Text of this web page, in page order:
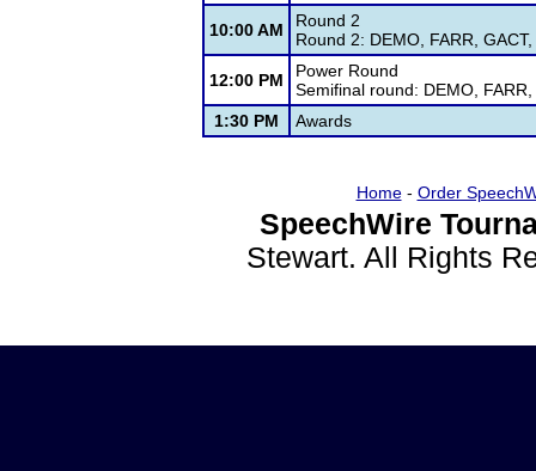
10:00 AM
Round 2
Round 2: DEMO, FARR,
12:00 PM
Power Round
Semifinal round: DEMO,
1:30 PM
Awards
Home- Order
SpeechWire
Stewart. All Rights